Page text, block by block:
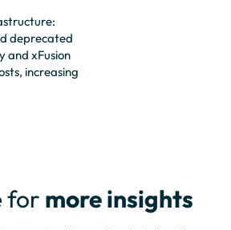
deprecated
and xFusion
increasing
for more insights